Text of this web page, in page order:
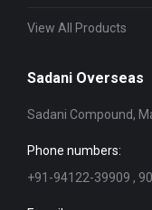
View All Products
Sadani Overseas
Sadani Compound,
Phone numbers:
+91-94122-39909 ,